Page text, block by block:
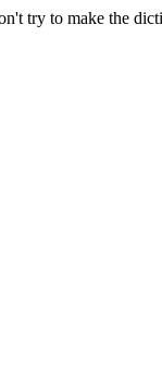
try to make the